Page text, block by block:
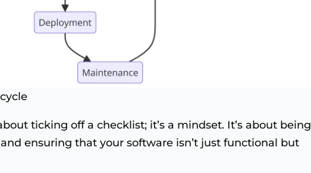
ticking off a checklist; it’s a mindset. It’s about being
ensuring that your software isn’t just functional but